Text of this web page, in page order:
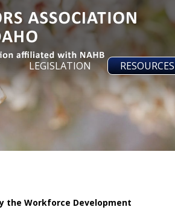
LEGISLATION RESOURCES
the Workforce Development